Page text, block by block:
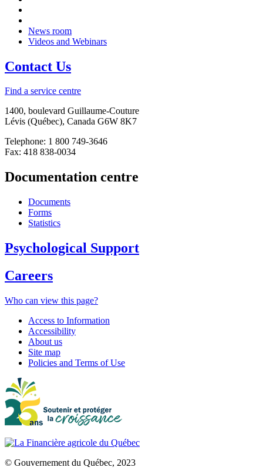
News room
Videos and Webinars
Contact Us
Find a service centre
1400, boulevard Guillaume-Couture
Lévis (Québec), Canada G6W 8K7
Telephone: 1 800 749-3646
Fax: 418 838-0034
Documentation centre
Documents
Forms
Statistics
Psychological Support
Careers
Who can view this page?
Access to Information
Accessibility
About us
Site map
Policies and Terms of Use
© Gouvernement du Québec, 2023